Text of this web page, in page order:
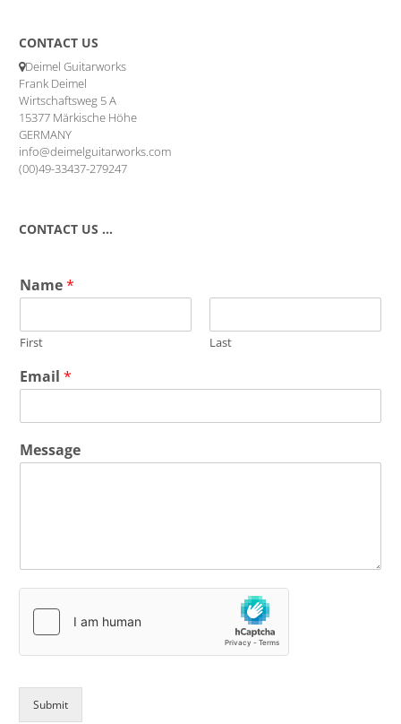
CONTACT US
Deimel Guitarworks
Frank Deimel
Wirtschaftsweg 5 A
15377 Märkische Höhe
GERMANY
info@deimelguitarworks.com
(00)49-33437-279247
CONTACT US …
Name*
First Last
Email*
Message
Submit